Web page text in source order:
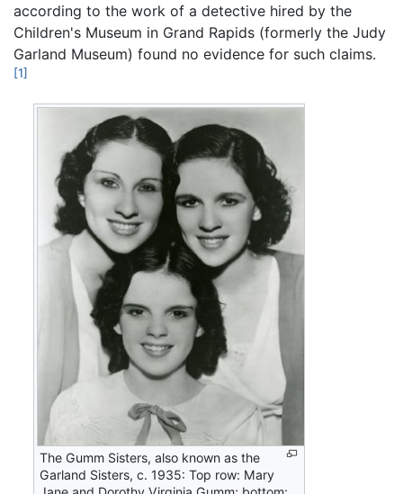
according to the work of a detective hired by the
Children's Museum in Grand Rapids (formerly the Judy
Garland Museum) found no evidence for such claims.
[1]
The Gumm Sisters, also known as the
Garland Sisters, c. 1935: Top row: Mary